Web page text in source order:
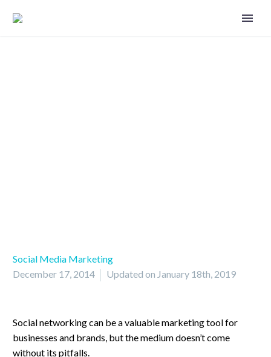
Social Media Marketing
December 17, 2014
Updated on January 18th, 2019
Social networking can be a valuable marketing tool for
businesses and brands, but the medium doesn’t come
without its pitfalls.